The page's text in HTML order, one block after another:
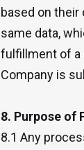
based on
same data,
fulfillment of a
Company is
8. Purpose of
8.1 Any